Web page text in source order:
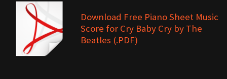
Download Free Piano Sheet Music
Score for Cry Baby Cry by The
Beatles (.PDF)